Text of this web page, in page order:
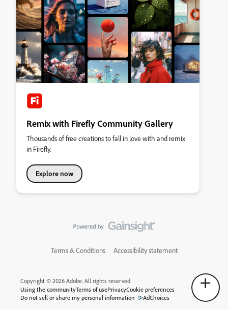
Remix with Firefly Community Gallery
Thousands of free creations to fall in love with and remix
in Firefly.
Explore now
Terms & Conditions Accessibility statement
Copyright © 2026 Adobe. All rights reserved.
Using the communityTerms of usePrivacyCookie preferences
Do not sell or share my personal information
AdChoices